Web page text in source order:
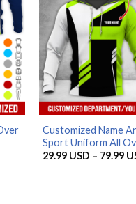
Customized Name
Sport Uniform All
29.99 USD – 79.99